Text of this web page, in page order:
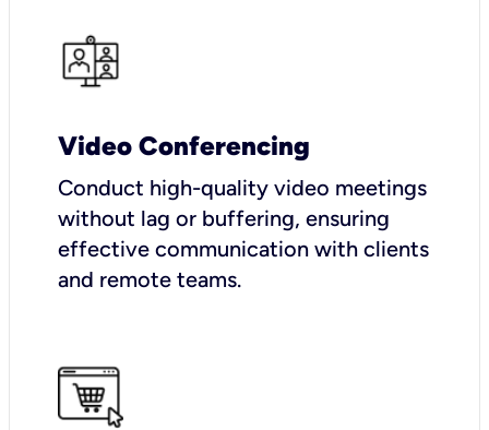
Video Conferencing
Conduct high-quality video meetings
without lag or buffering, ensuring
effective communication with clients
and remote teams.